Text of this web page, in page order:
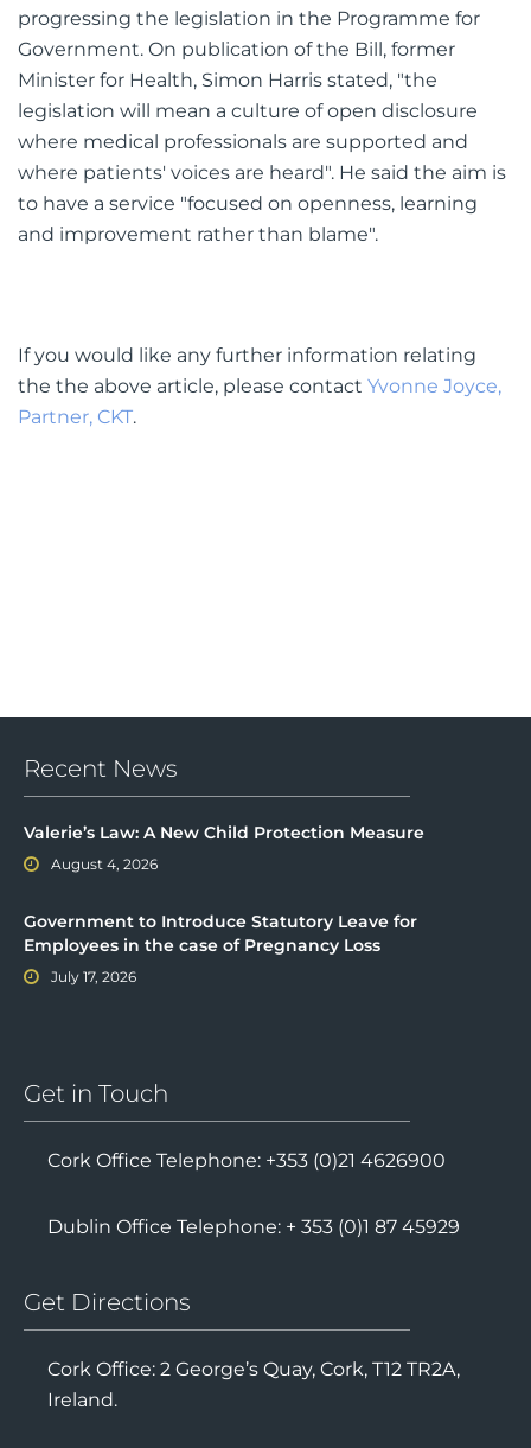
progressing the legislation in the Programme for
Government. On publication of the Bill, former
Minister for Health, Simon Harris stated, "the
legislation will mean a culture of open disclosure
where medical professionals are supported and
where patients' voices are heard". He said the aim is
to have a service "focused on openness, learning
and improvement rather than blame".
If you would like any further information relating
the the above article, please contact Yvonne Joyce,
Partner, CKT.
Recent News
Valerie’s Law: A New Child Protection Measure
August 4, 2026
Government to Introduce Statutory Leave for
Employees in the case of Pregnancy Loss
July 17, 2026
Get in Touch
Cork Office Telephone: +353 (0)21 4626900
Dublin Office Telephone: + 353 (0)1 87 45929
Get Directions
Cork Office: 2 George’s Quay, Cork, T12 TR2A,
Ireland.